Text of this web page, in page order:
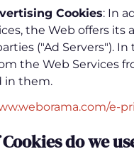
Cookies: In
the Web offers
("Ad Servers").
the Web Services
in them.
e-
do we